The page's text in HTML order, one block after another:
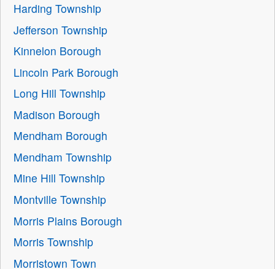
Harding Township
Jefferson Township
Kinnelon Borough
Lincoln Park Borough
Long Hill Township
Madison Borough
Mendham Borough
Mendham Township
Mine Hill Township
Montville Township
Morris Plains Borough
Morris Township
Morristown Town